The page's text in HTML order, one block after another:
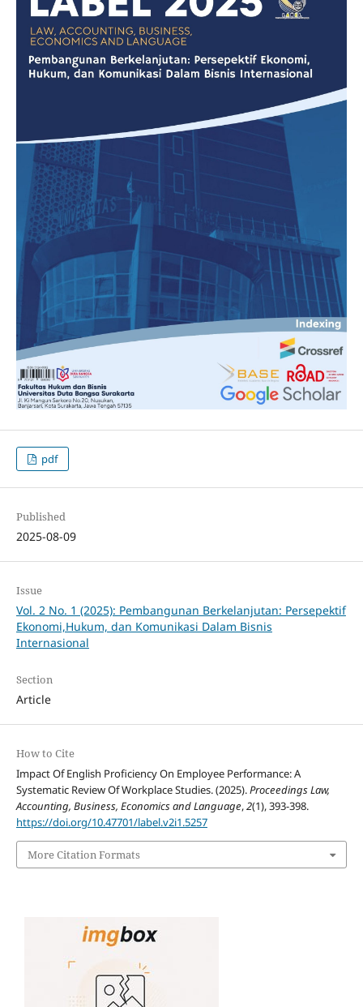
pdf
Published
2025-08-09
Issue
Vol. 2 No. 1 (2025): Pembangunan Berkelanjutan: Persepektif
Ekonomi,Hukum, dan Komunikasi Dalam Bisnis
Internasional
Section
Article
How to Cite
Impact Of English Proficiency On Employee Performance: A
Systematic Review Of Workplace Studies. (2025).Proceedings Law,
Accounting, Business, Economics and Language,2(1), 393-398.
https://doi.org/10.47701/label.v2i1.5257
More Citation Formats